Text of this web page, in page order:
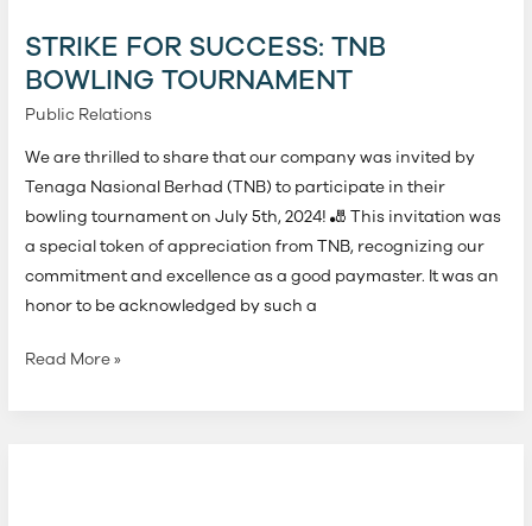
STRIKE FOR SUCCESS: TNB
BOWLING TOURNAMENT
Public Relations
We are thrilled to share that our company was invited by
Tenaga Nasional Berhad (TNB) to participate in their
bowling tournament on July 5th, 2024! 🎳 This invitation was
a special token of appreciation from TNB, recognizing our
commitment and excellence as a good paymaster. It was an
honor to be acknowledged by such a
TNB
Bowling
Tournament
Read More »